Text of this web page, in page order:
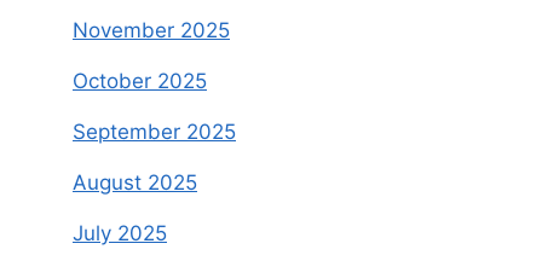
November 2025
October 2025
September 2025
August 2025
July 2025